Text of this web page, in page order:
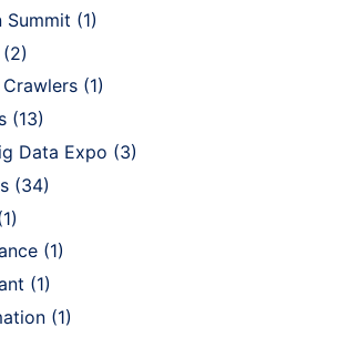
Summit (1)
(2)
(1)
(13)
Data Expo (3)
(34)
(1)
(1)
(1)